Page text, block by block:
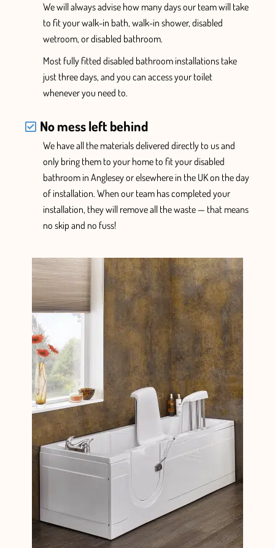
We will always advise how many days our team will take
to fit your walk-in bath, walk-in shower, disabled
wetroom, or disabled bathroom.
Most fully fitted disabled bathroom installations take
just three days, and you can access your toilet
whenever you need to.
No mess left behind
We haveall the materials delivered directly to us and
only bring them to your home to fit your disabled
bathroom in Anglesey or elsewhere in the UKon the day
of installation. When our team has completed your
installation, they will remove all the waste — that means
no skip and no fuss!